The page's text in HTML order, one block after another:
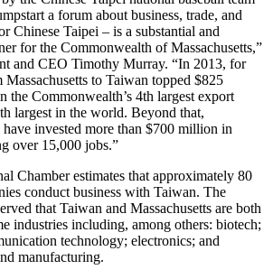
a forum about business, trade, and
Chinese Taipei – is a substantial and
for the Commonwealth of Massachusetts,”
and CEO Timothy Murray. “In 2013, for
to Taiwan topped $825
the Commonwealth’s 4th largest export
largest in the world. Beyond that,
have invested more than $700 million in
over 15,000 jobs.”
Chamber estimates that approximately 80
conduct business with Taiwan. The
that Taiwan and Massachusetts are both
industries including, among others: biotech;
technology; electronics; and
manufacturing.